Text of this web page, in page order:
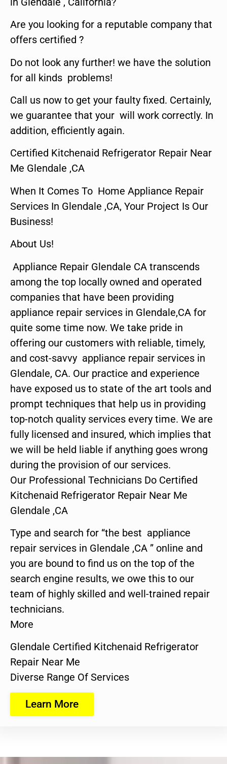
Are you looking for a reputable company that
offers certified ?
Do not look any further! we have the solution
for all kinds problems!
Call us now to get your faulty fixed. Certainly,
we guarantee that your will work correctly. In
addition, efficiently again.
Certified Kitchenaid Refrigerator Repair Near
Me Glendale ,CA
When It Comes To Home Appliance Repair
Services In Glendale ,CA, Your Project Is Our
Business!
About Us!
Appliance Repair Glendale CA transcends
among the top locally owned and operated
companies that have been providing
appliance repair services in Glendale,CA for
quite some time now. We take pride in
offering our customers with reliable, timely,
and cost-savvy appliance repair services in
Glendale, CA. Our practice and experience
have exposed us to state of the art tools and
prompt techniques that help us in providing
top-notch quality services every time. We are
fully licensed and insured, which implies that
we will be held liable if anything goes wrong
during the provision of our services.
Our Professional Technicians Do Certified
Kitchenaid Refrigerator Repair Near Me
Glendale ,CA
Type and search for “the best appliance
repair services in Glendale ,CA ” online and
you are bound to find us on the top of the
search engine results, we owe this to our
team of highly skilled and well-trained repair
technicians.
More
Glendale Certified Kitchenaid Refrigerator
Repair Near Me
Diverse Range Of Services
Learn More